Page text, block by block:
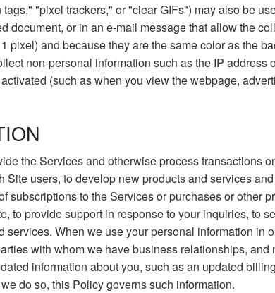
"pixel trackers," or "clear GIFs") may also be
or in an e-mail message that allow the
and because they are the same color as the
non-personal information such as the IP address
(such as when you view the webpage,
the Services and otherwise process transactions
users, to develop new products and services
subscriptions to the Services or purchases or other
to provide support in response to your inquiries, to
When we use your personal information
with whom we have business relationships,
information about you, such as an updated
do so, this Policy governs such information.